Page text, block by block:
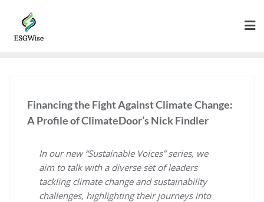
Financing the Fight Against Climate Change:
A Profile of ClimateDoor’s Nick Findler
In our new “Sustainable Voices” series, we
aim to talk with a diverse set of leaders
tackling climate change and sustainability
challenges, highlighting their journeys into